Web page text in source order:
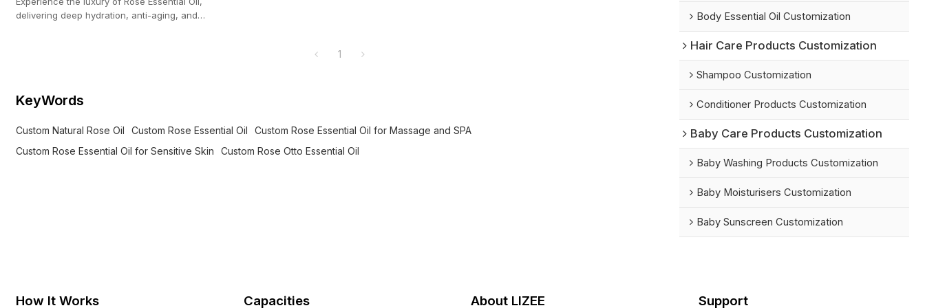
delivering deep hydration, anti-aging, and
1
KeyWords
Custom Natural Rose Oil Custom Rose Essential Oil
Custom Rose Essential Oil for Massage and SPA
Custom Rose Essential Oil for Sensitive Skin
Custom Rose Otto Essential Oil
Body Essential Oil Customization
Hair Care Products Customization
Shampoo Customization
Conditioner Products Customization
Baby Care Products Customization
Baby Washing Products Customization
Baby Moisturisers Customization
Baby Sunscreen Customization
How It Works Capacities About LIZEE Support